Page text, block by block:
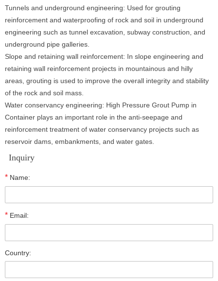
Tunnels and underground engineering: Used for grouting
reinforcement and waterproofing of rock and soil in underground
engineering such as tunnel excavation, subway construction, and
underground pipe galleries.
Slope and retaining wall reinforcement: In slope engineering and
retaining wall reinforcement projects in mountainous and hilly
areas, grouting is used to improve the overall integrity and stability
of the rock and soil mass.
Water conservancy engineering: High Pressure Grout Pump in
Container plays an important role in the anti-seepage and
reinforcement treatment of water conservancy projects such as
reservoir dams, embankments, and water gates.
Inquiry
* Name:
* Email:
Country: